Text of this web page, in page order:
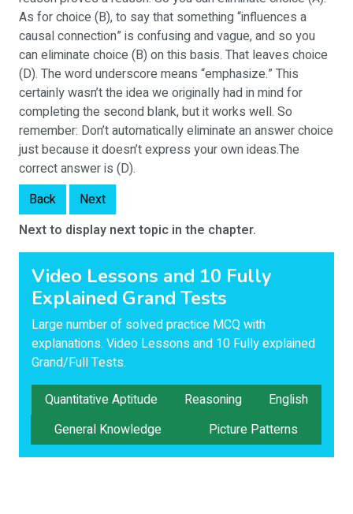
As for choice (B), to say that something “influences a
causal connection” is confusing and vague, and so you
can eliminate choice (B) on this basis. That leaves choice
(D). The word underscore means “emphasize.” This
certainly wasn’t the idea we originally had in mind for
completing the second blank, but it works well. So
remember: Don’t automatically eliminate an answer choice
just because it doesn’t express your own ideas.The
correct answer is (D).
Back
Next
Next to display next topic in the chapter.
Video Lessons and 10 Fully
Explained Grand Tests
Large number of solved practice MCQ with
explanations. Video Lessons and 10 Fully explained
Grand/Full Tests.
Quantitative Aptitude
Reasoning
English
General Knowledge
Picture Patterns